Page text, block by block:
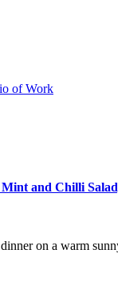
of Work
and Chilli
on a warm